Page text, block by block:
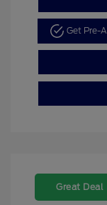
Get Pre-
Great Deal